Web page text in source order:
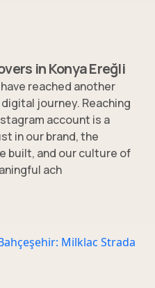
in Konya Ereğli
reached another
journey. Reaching
account is a
in our brand, the
built, and our culture of
ach